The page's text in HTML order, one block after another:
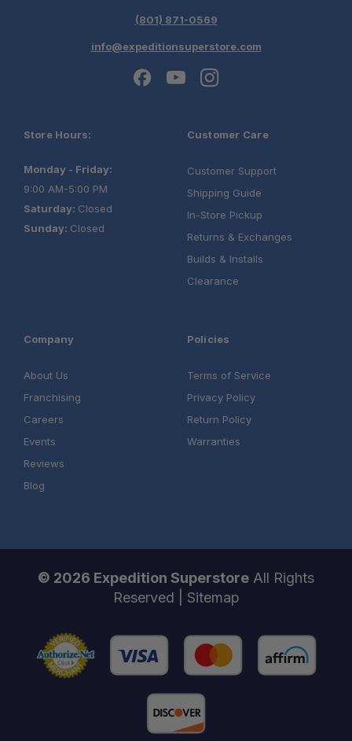
(801) 871-0569
info@expeditionsuperstore.com
Store Hours:
Monday - Friday:
9:00 AM-5:00 PM
Saturday: Closed
Sunday: Closed
Customer Care
Customer Support
Shipping Guide
In-Store Pickup
Returns & Exchanges
Builds & Installs
Clearance
Company
About Us
Franchising
Careers
Events
Reviews
Blog
Policies
Terms of Service
Privacy Policy
Return Policy
Warranties
© 2026 Expedition Superstore All Rights
Reserved | Sitemap